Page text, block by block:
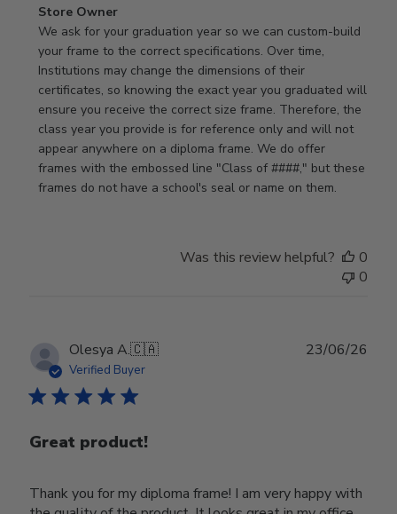
Comments
by
Store
Owner
on
Review
by
Store
Owner
on
Store Owner
We ask for your graduation year so we can custom-build
your frame to the correct specifications. Over time,
Institutions may change the dimensions of their
certificates, so knowing the exact year you graduated will
ensure you receive the correct size frame. Therefore, the
class year you provide is for reference only and will not
appear anywhere on a diploma frame. We do offer
frames with the embossed line "Class of ####," but these
frames do not have a school's seal or name on them.
Was this review helpful?
0
0
Olesya A.🇨🇦
Verified Buyer
Great product!
Thank you for my diploma frame! I am very happy with
23/06/26